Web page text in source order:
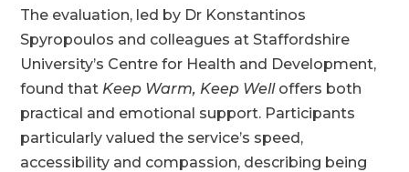
The evaluation, led by Dr Konstantinos
Spyropoulos and colleagues at Staffordshire
University’s Centre for Health and Development,
found that Keep Warm, Keep Welloffers both
practical and emotional support. Participants
particularly valued the service’s speed,
accessibility and compassion, describing being